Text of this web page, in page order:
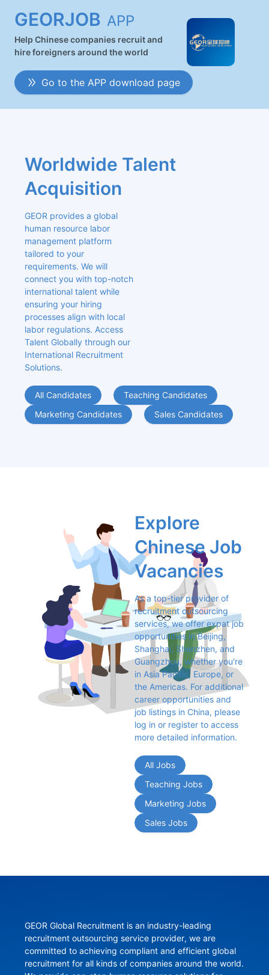
GEORJOB APP
Help Chinese companies recruit and
hire foreigners around the world
Go to the APP download page
Worldwide Talent
Acquisition
GEOR provides a global
human resource labor
management platform
tailored to your
requirements. We will
connect you with top-notch
international talent while
ensuring your hiring
processes align with local
labor regulations. Access
Talent Globally through our
International Recruitment
Solutions.
All Candidates
Teaching Candidates
Marketing Candidates
Sales Candidates
Explore
Chinese Job
Vacancies
As a top-tier provider of
recruitment outsourcing
services, we offer expat job
opportunities in Beijing,
Shanghai, Shenzhen, and
Guangzhou, whether you're
in Asia Pacific, Europe, or
the Americas. For additional
career opportunities and
job listings in China, please
log in or register to access
more detailed information.
All Jobs
Teaching Jobs
Marketing Jobs
Sales Jobs
GEOR Global Recruitment is an industry-leading
recruitment outsourcing service provider, we are
committed to achieving compliant and efficient global
recruitment for all kinds of companies around the world.